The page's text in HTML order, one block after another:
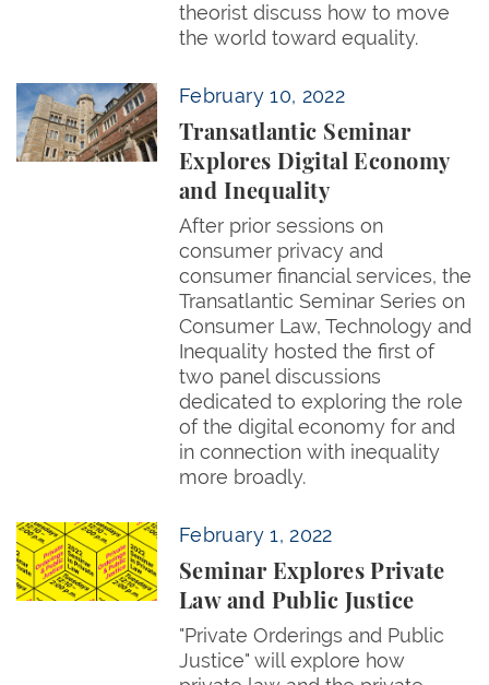
theorist discuss how to move
the world toward equality.
February 10, 2022
Transatlantic Seminar
Explores Digital Economy
and Inequality
After prior sessions on
consumer privacy and
consumer financial services, the
Transatlantic Seminar Series on
Consumer Law, Technology and
Inequality hosted the first of
two panel discussions
dedicated to exploring the role
of the digital economy for and
in connection with inequality
more broadly.
Transatlantic Seminar Explores Digital Economy
February 1, 2022
Seminar Explores Private
Law and Public Justice
"Private Orderings and Public
Justice" will explore how
Seminar Explores Private Law and Public Justice